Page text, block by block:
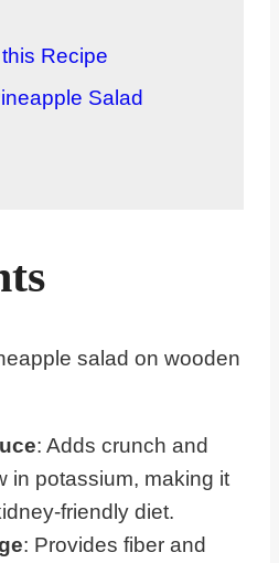
Recipe
Salad
Meals
: Adds crunch and
in potassium, making it
friendly diet.
: Provides fiber and